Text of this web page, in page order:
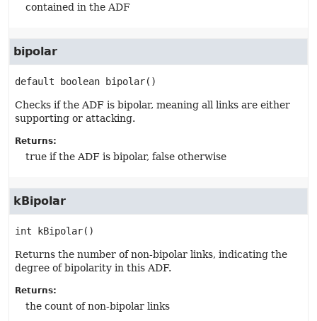
contained in the ADF
bipolar
default boolean bipolar()
Checks if the ADF is bipolar, meaning all links are either
supporting or attacking.
Returns:
true if the ADF is bipolar, false otherwise
kBipolar
int kBipolar()
Returns the number of non-bipolar links, indicating the
degree of bipolarity in this ADF.
Returns:
the count of non-bipolar links